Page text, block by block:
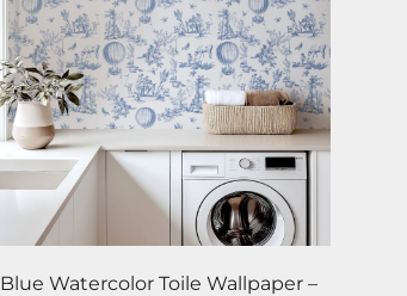
Blue Watercolor Toile Wallpaper –